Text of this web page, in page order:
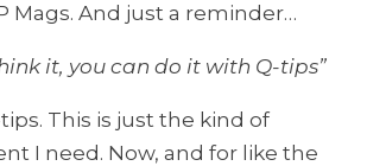
Mags. And just a reminder…
it, you can do it with Q-tips”
This is just the kind of
I need. Now, and for like the